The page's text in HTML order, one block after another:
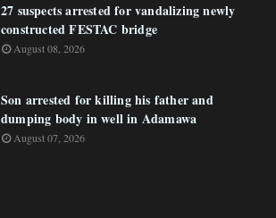
27 suspects arrested for vandalizing newly
constructed FESTAC bridge
August 08, 2026
Son arrested for killing his father and
dumping body in well in Adamawa
August 07, 2026